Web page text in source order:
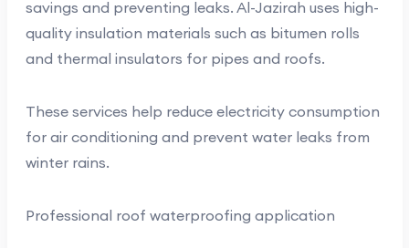
savings and preventing leaks. Al-Jazirah uses high-
quality insulation materials such as bitumen rolls
and thermal insulators for pipes and roofs.
These services help reduce electricity consumption
for air conditioning and prevent water leaks from
winter rains.
Professional roof waterproofing application